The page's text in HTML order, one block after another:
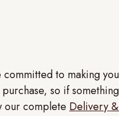
committed to making
so if
complete Delivery